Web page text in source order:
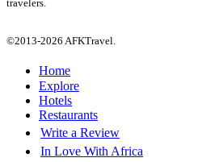
travelers.
©2013-2026 AFKTravel.
Home
Explore
Hotels
Restaurants
Write a Review
In Love With Africa